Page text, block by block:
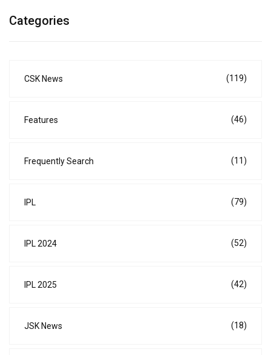
Categories
CSK News (119)
Features (46)
Frequently Search (11)
IPL (79)
IPL 2024 (52)
IPL 2025 (42)
JSK News (18)